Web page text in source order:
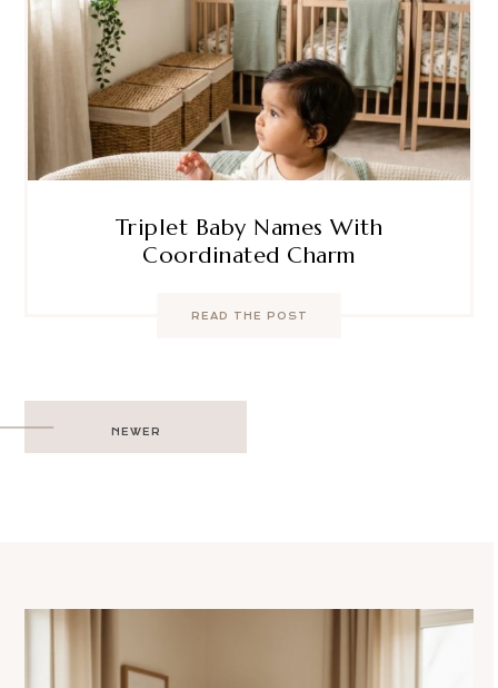
Triplet Baby Names With
Coordinated Charm
READ THE POST
Post
navigation
NEWER